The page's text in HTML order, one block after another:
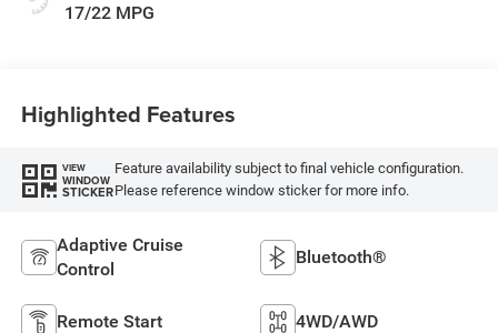
17/22 MPG
Highlighted Features
VIEW
WINDOW
STICKER
Feature availability subject to final vehicle configuration.
Please reference window sticker for more info.
Adaptive Cruise
Control
Bluetooth®
Remote Start 4WD/AWD